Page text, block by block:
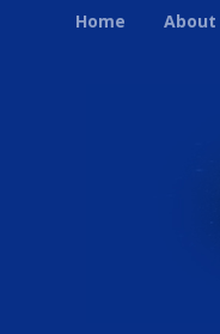
Home About